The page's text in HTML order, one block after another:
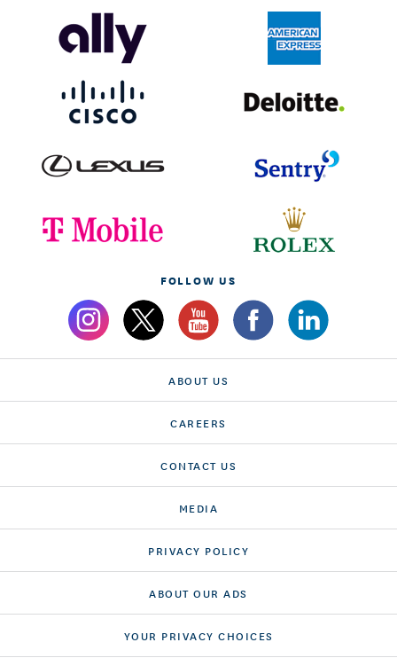
FOLLOW US
ABOUT US
CAREERS
CONTACT US
MEDIA
PRIVACY POLICY
ABOUT OUR ADS
YOUR PRIVACY CHOICES